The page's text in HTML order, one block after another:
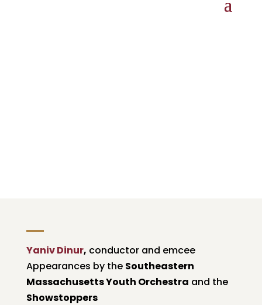
Yaniv Dinur, conductor and emcee
Appearances by the Southeastern
Massachusetts Youth Orchestra and the
Showstoppers